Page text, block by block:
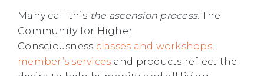
Many call this the ascension process. The
Community for Higher
Consciousness classes and workshops,
member’s services and products reflect the